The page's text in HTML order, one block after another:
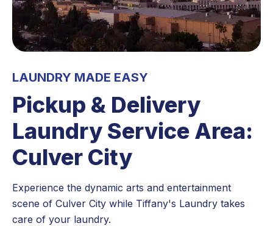
LAUNDRY MADE EASY
Pickup & Delivery
Laundry Service Area:
Culver City
Experience the dynamic arts and entertainment
scene of Culver City while Tiffany's Laundry takes
care of your laundry.